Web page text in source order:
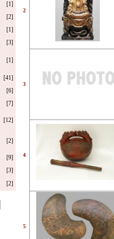
[1]
[2]
[1]
[3]
[1]
[41]
[6]
[7]
[12]
[2]
[9]
[3]
[2]
2
3
4
5